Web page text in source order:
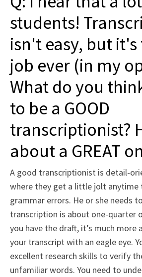
students!
isn't easy, but
job ever (in my
What do you
to be a GOOD
transcriptionist?
about a GREAT
A good transcriptionist is detail-
where they get a little jolt anytime
grammar errors. He or she needs
transcription is about one-quarter
you have the draft, it’s much more
your transcript with an eagle eye.
excellent research skills to verify
unfamiliar words. You need to